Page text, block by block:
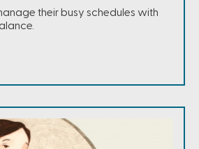
their busy schedules with